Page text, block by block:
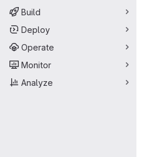
Build
Deploy
Operate
Monitor
Analyze